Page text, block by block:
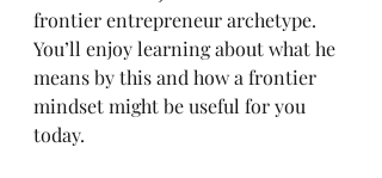
frontier entrepreneur archetype.
You’ll enjoy learning about what he
means by this and how a frontier
mindset might be useful for you
today.